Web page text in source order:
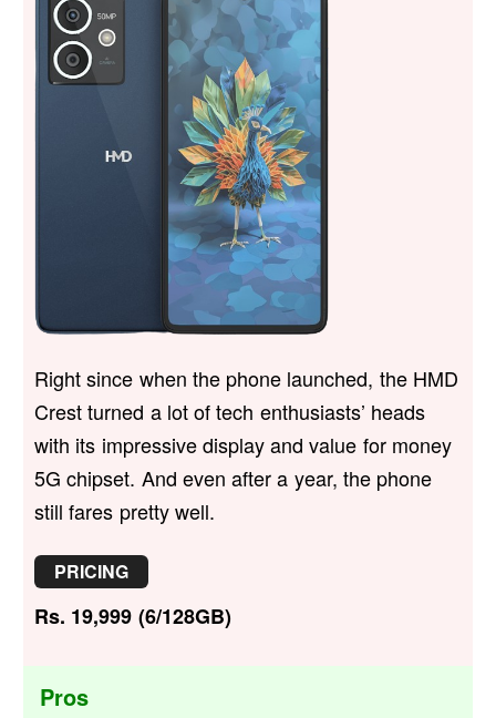
Right since when the phone launched, the HMD
Crest turned a lot of tech enthusiasts’ heads
with its impressive display and value for money
5G chipset. And even after a year, the phone
still fares pretty well.
PRICING
Rs. 19,999 (6/128GB)
Pros